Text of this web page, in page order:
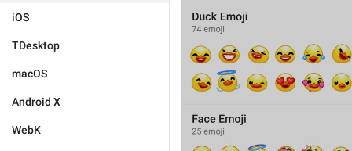
iOS
TDesktop
macOS
Android X
WebK